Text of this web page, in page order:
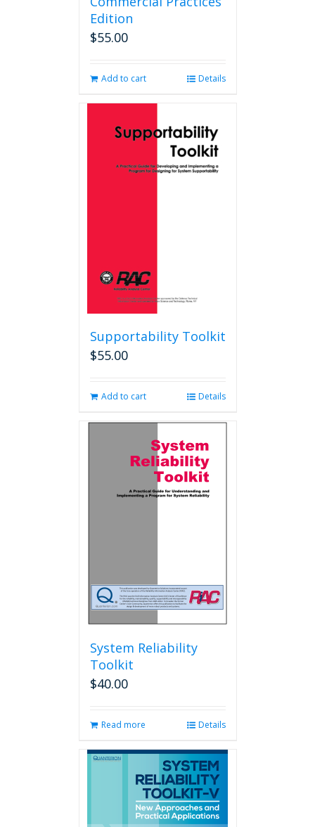
Edition
$55.00
Add to cart Details
Supportability Toolkit
$55.00
Add to cart Details
System Reliability
Toolkit
$40.00
Read more Details